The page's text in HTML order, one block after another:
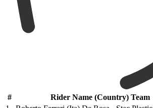
# Rider Name (Country) Team